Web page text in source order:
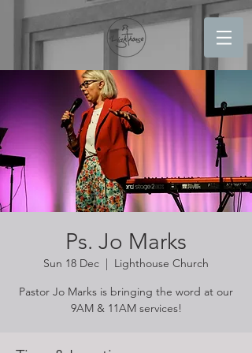
Ps. Jo Marks
Sun 18 Dec
  |
Lighthouse Church
Pastor Jo Marks is bringing the word at our
9AM & 11AM services!